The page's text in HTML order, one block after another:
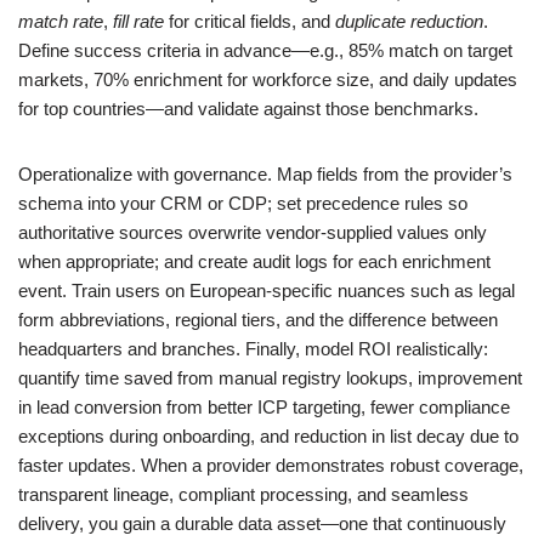
match rate, fill rate for critical fields, and duplicate reduction.
Define success criteria in advance—e.g., 85% match on target
markets, 70% enrichment for workforce size, and daily updates
for top countries—and validate against those benchmarks.
Operationalize with governance. Map fields from the provider’s
schema into your CRM or CDP; set precedence rules so
authoritative sources overwrite vendor‑supplied values only
when appropriate; and create audit logs for each enrichment
event. Train users on European‑specific nuances such as legal
form abbreviations, regional tiers, and the difference between
headquarters and branches. Finally, model ROI realistically:
quantify time saved from manual registry lookups, improvement
in lead conversion from better ICP targeting, fewer compliance
exceptions during onboarding, and reduction in list decay due to
faster updates. When a provider demonstrates robust coverage,
transparent lineage, compliant processing, and seamless
delivery, you gain a durable data asset—one that continuously